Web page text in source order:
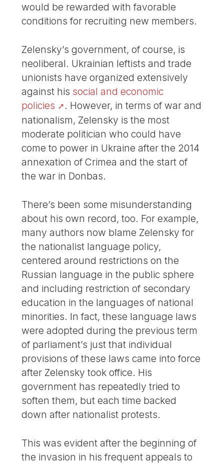
would be rewarded with favorable
conditions for recruiting new members.
Zelensky’s government, of course, is
neoliberal. Ukrainian leftists and trade
unionists have organized extensively
against his social and economic
policies
. However, in terms of war and
nationalism, Zelensky is the most
moderate politician who could have
come to power in Ukraine after the 2014
annexation of Crimea and the start of
the war in Donbas.
There’s been some misunderstanding
about his own record, too. For example,
many authors now blame Zelensky for
the nationalist language policy,
centered around restrictions on the
Russian language in the public sphere
and including restriction of secondary
education in the languages of national
minorities. In fact, these language laws
were adopted during the previous term
of parliament’s just that individual
provisions of these laws came into force
after Zelensky took office. His
government has repeatedly tried to
soften them, but each time backed
down after nationalist protests.
This was evident after the beginning of
the invasion in his frequent appeals to